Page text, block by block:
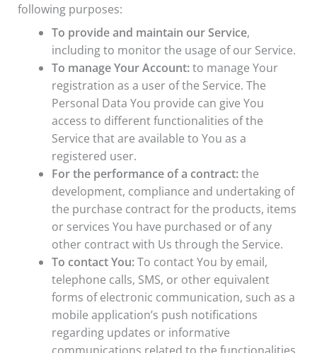
following purposes:
To provide and maintain our Service,
including to monitor the usage of our Service.
To manage Your Account:to manage Your
registration as a user of the Service. The
Personal Data You provide can give You
access to different functionalities of the
Service that are available to You as a
registered user.
For the performance of a contract:the
development, compliance and undertaking of
the purchase contract for the products, items
or services You have purchased or of any
other contract with Us through the Service.
To contact You:To contact You by email,
telephone calls, SMS, or other equivalent
forms of electronic communication, such as a
mobile application’s push notifications
regarding updates or informative